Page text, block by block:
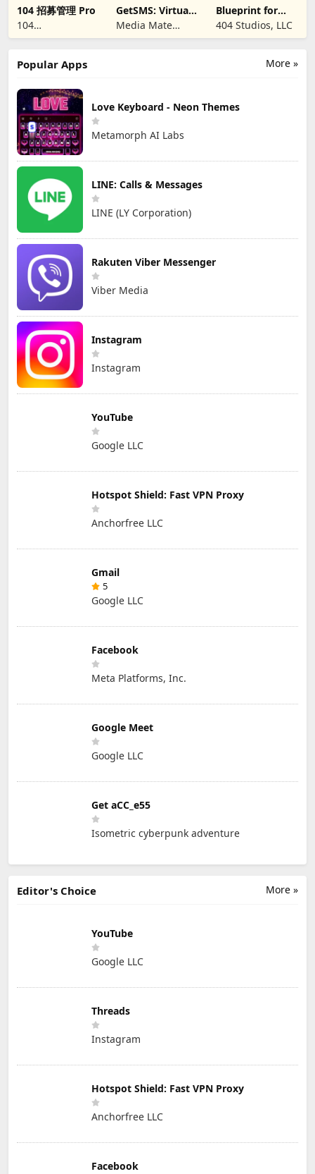
104 招募管理 Pro
104
CORPORATION
GetSMS: Virtual
SIM & SMS Code
Media Mate
Studio
Blueprint for
Creators
404 Studios, LLC
More »
Popular Apps
Love Keyboard - Neon Themes
Metamorph AI Labs
LINE: Calls & Messages
LINE (LY Corporation)
Rakuten Viber Messenger
Viber Media
Instagram
Instagram
YouTube
Google LLC
Hotspot Shield: Fast VPN Proxy
Anchorfree LLC
Gmail
5
Google LLC
Facebook
Meta Platforms, Inc.
Google Meet
Google LLC
Get aCC_e55
Isometric cyberpunk adventure
More »
Editor's Choice
YouTube
Google LLC
Threads
Instagram
Hotspot Shield: Fast VPN Proxy
Anchorfree LLC
Facebook